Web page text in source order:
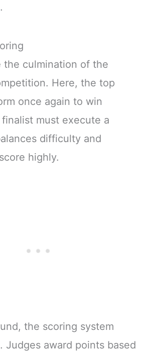
.
the culmination of the
Here, the top
once again to win
finalist must execute a
difficulty and
highly.
the scoring system
Judges award points based